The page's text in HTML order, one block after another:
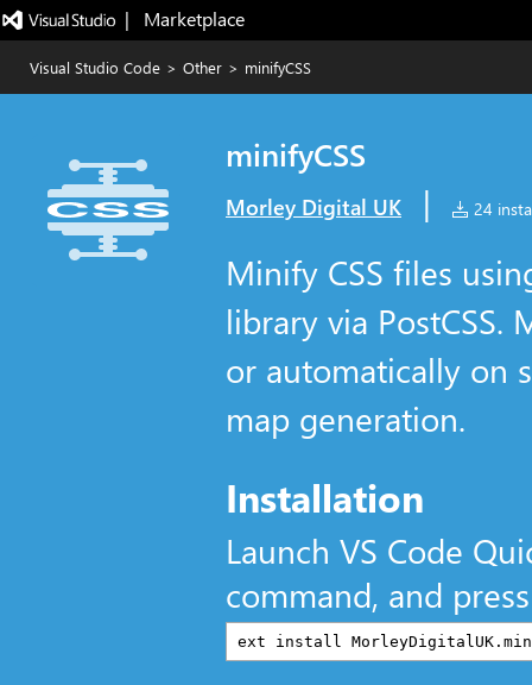
|   Marketplace
Visual Studio Code > Other > minifyCSS
minifyCSS
Morley Digital UK | 24
Minify CSS files
library via
or automatically on
map generation.
Installation
Launch VS Code
command, and